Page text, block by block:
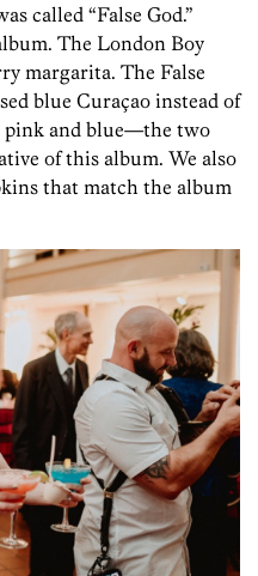
called “False God.”
The London Boy
margarita. The False
blue Curaçao instead of
pink and blue—the two
of this album. We also
that match the album